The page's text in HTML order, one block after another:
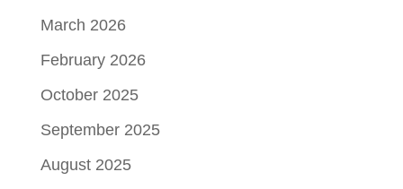
March 2026
February 2026
October 2025
September 2025
August 2025